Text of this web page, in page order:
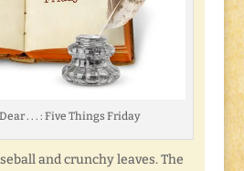
. . . : Five Things Friday
and crunchy leaves. The